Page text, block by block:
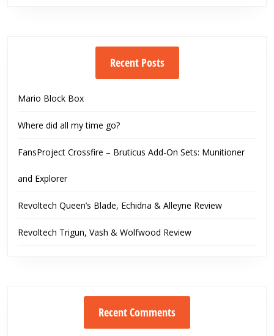
Recent Posts
Mario Block Box
Where did all my time go?
FansProject Crossfire – Bruticus Add-On Sets: Munitioner
and Explorer
Revoltech Queen’s Blade, Echidna & Alleyne Review
Revoltech Trigun, Vash & Wolfwood Review
Recent Comments